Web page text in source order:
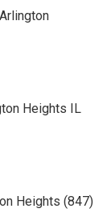
Heights IL
Heights (847)